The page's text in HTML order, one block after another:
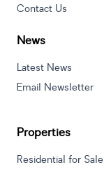
Contact Us
News
Latest News
Email Newsletter
Properties
Residential for Sale